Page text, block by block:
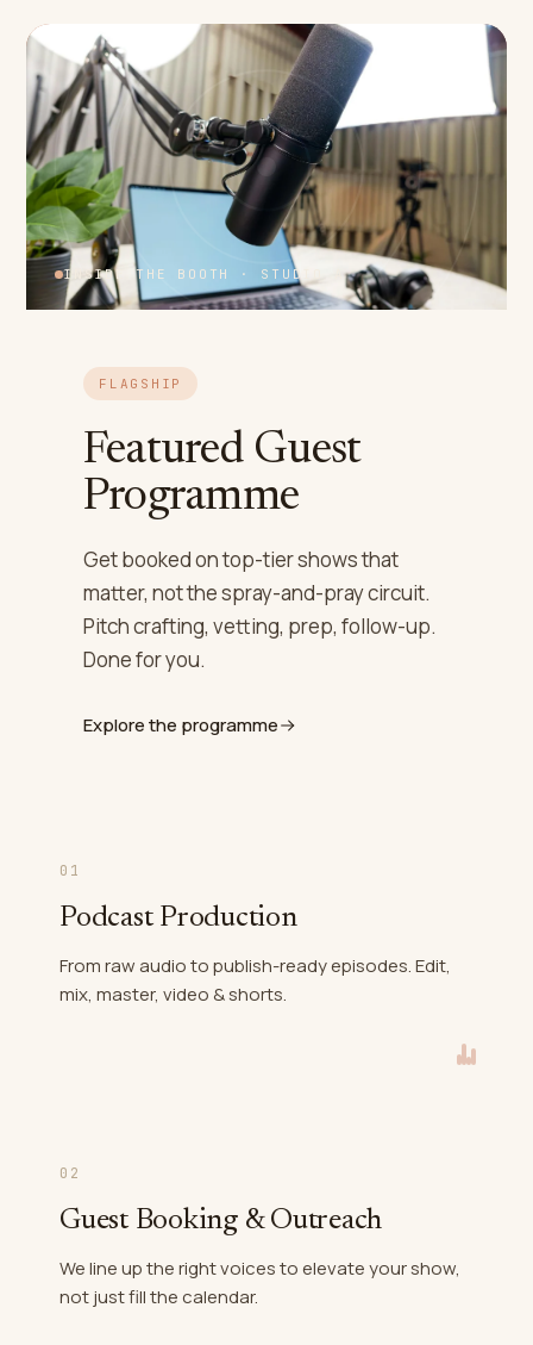
FLAGSHIP
Featured Guest
Programme
Get booked on top-tier shows that
matter, not the spray-and-pray circuit.
Pitch crafting, vetting, prep, follow-up.
Done for you.
Explore the programme
INSIDE THE BOOTH · STUDIO A
01
Podcast Production
From raw audio to publish-ready episodes. Edit,
mix, master, video & shorts.
02
Guest Booking & Outreach
We line up the right voices to elevate your show,
not just fill the calendar.